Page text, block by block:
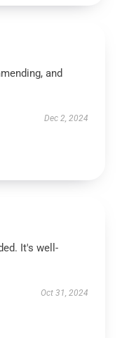
and
Dec 2, 2024
It's well-
Oct 31, 2024